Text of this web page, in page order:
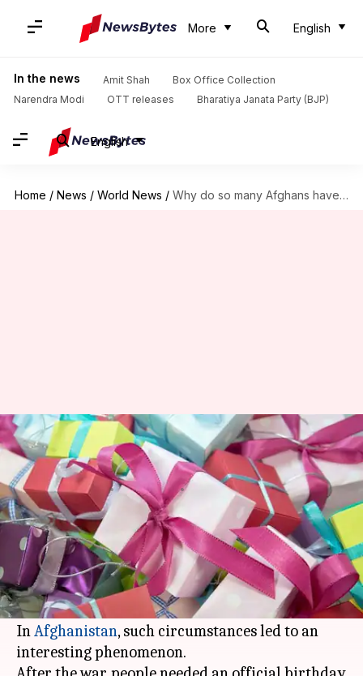
More English
In the news Amit Shah
Box Office Collection
Narendra Modi
OTT releases Bharatiya Janata Party (BJP)
English
Home / News / World News / Why do so many Afghans have birthdays on January 1?
Why do so many Afghans have
birthdays on January 1?
By Gogona Saikia Jan 01, 2018 03:29 pm
What's the story
What happens when generations of a country,
born during a war, have no knowledge of their
birth date?
InAfghanistan, such circumstances led to an
interesting phenomenon.